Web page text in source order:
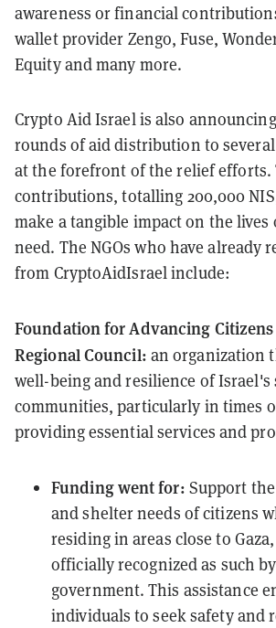
awareness or financial
wallet provider Zengo, Fuse,
Equity and many more.
Crypto Aid Israel is also
rounds of aid distribution to
at the forefront of the relief efforts.
contributions, totalling 200,000
make a tangible impact on the lives
need. The NGOs who have already
from CryptoAidIsrael include:
Foundation for Advancing
Regional Council: an organization
well-being and resilience of Israel's
communities, particularly in times
providing essential services and
Funding went for: Support
and shelter needs of citizens
residing in areas close to
officially recognized as such
government. This assistance
individuals to seek safety and